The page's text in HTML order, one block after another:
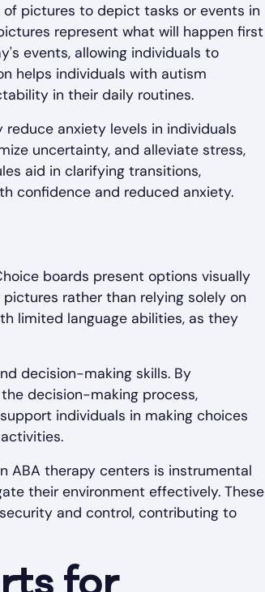
pictures to depict tasks or events in
represent what will happen first
events, allowing individuals to
helps individuals with autism
in their daily routines.
anxiety levels in individuals
uncertainty, and alleviate stress,
aid in clarifying transitions,
confidence and reduced anxiety.
boards present options visually
rather than relying solely on
limited language abilities, as they
decision-making skills. By
decision-making process,
individuals in making choices
ABA therapy centers is instrumental
their environment effectively. These
and control, contributing to